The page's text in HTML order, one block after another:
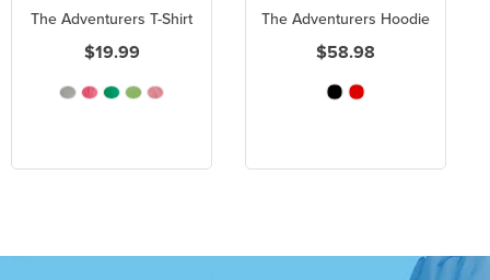
The Adventurers T-Shirt
$19.99
The Adventurers Hoodie
$58.98